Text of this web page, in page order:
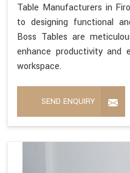
Table Manufacturers in
to designing functional
Boss Tables are
enhance productivity
workspace.
SEND ENQUIRY